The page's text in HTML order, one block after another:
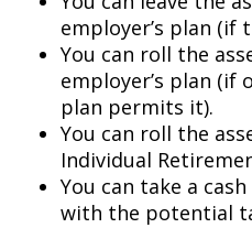
employer’s plan (if
You can roll the
employer’s plan (if
plan permits it).
You can roll the
Individual
You can take a
with the potential